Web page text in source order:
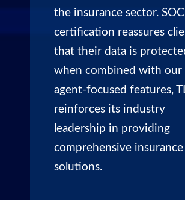
the insurance sector.
certification reassures
that their data is
when combined with our
agent-focused features,
reinforces its industry
leadership in providing
comprehensive insurance
solutions.